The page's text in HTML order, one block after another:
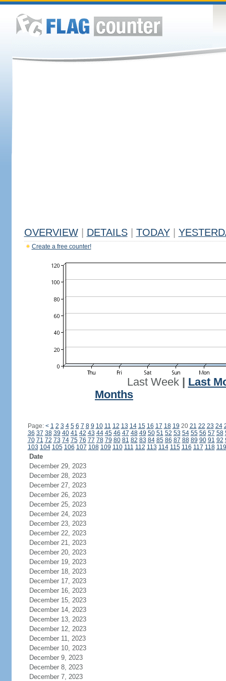
OVERVIEW DETAILS TODAY
Create a free counter!
Last Week| Last
Months
Page: < 1 2 3 4 5 6 7 8 9 10 11 12 13 14 15 16 17 18 19 20 21 22 23 24
36 37 38 39 40 41 42 43 44 45 46 47 48 49 50 51 52 53 54 55 56 57 58
70 71 72 73 74 75 76 77 78 79 80 81 82 83 84 85 86 87 88 89 90 91 92
103 104 105 106 107 108 109 110 111 112 113 114 115 116 117 118 119
Date
December 29, 2023
December 28, 2023
December 27, 2023
December 26, 2023
December 25, 2023
December 24, 2023
December 23, 2023
December 22, 2023
December 21, 2023
December 20, 2023
December 19, 2023
December 18, 2023
December 17, 2023
December 16, 2023
December 15, 2023
December 14, 2023
December 13, 2023
December 12, 2023
December 11, 2023
December 10, 2023
December 9, 2023
December 8, 2023
December 7, 2023